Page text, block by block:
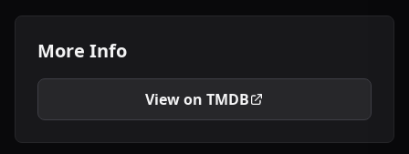
More Info
View on TMDB